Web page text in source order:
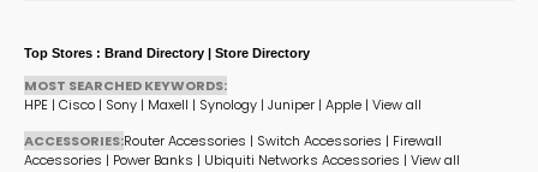
Top Stores : Brand Directory | Store Directory
MOST SEARCHED KEYWORDS:
HPE | Cisco | Sony | Maxell | Synology | Juniper | Apple | View all
ACCESSORIES:Router Accessories | Switch Accessories | Firewall
Accessories | Power Banks | Ubiquiti Networks Accessories | View all